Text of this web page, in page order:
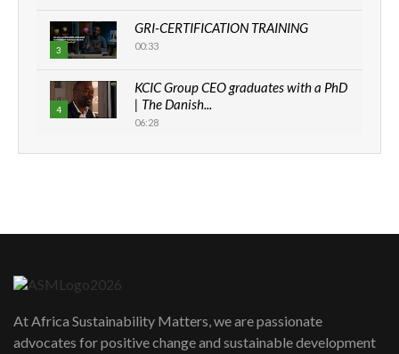
3
GRI-CERTIFICATION TRAINING
00:33
4
KCIC Group CEO graduates with a PhD
| The Danish...
06:28
How can we best simplify
awards|...
06:48
At Africa Sustainability Matters, we are passionate
advocates for positive change and sustainable development